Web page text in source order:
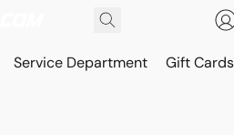
Service Department Gift Cards